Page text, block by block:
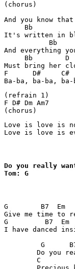
(chorus)
And you know
Bb
It's written in
Bb
And everything
Bb        D
Must bring her
F      D#
Ba-ba, ba-ba, ba-
(refrain 1)
F D# Dm Am7
(chorus)
Love is love is
Love is love is
Do you really
Tom: G
G        B7
Give me time to
G         B7
I have danced